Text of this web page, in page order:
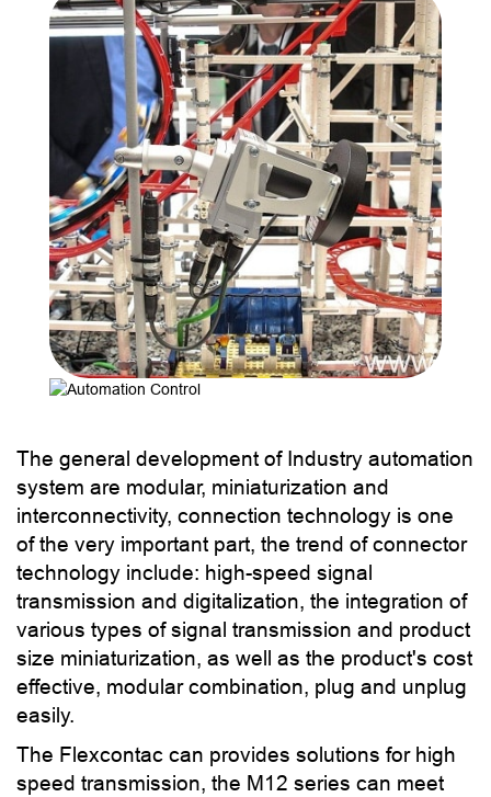
The general development of Industry automation
system are modular, miniaturization and
interconnectivity, connection technology is one
of the very important part, the trend of connector
technology include: high-speed signal
transmission and digitalization, the integration of
various types of signal transmission and product
size miniaturization, as well as the product's cost
effective, modular combination, plug and unplug
easily.
The Flexcontac can provides solutions for high
speed transmission, the M12 series can meet